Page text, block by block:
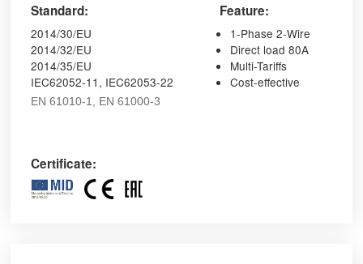
Standard:
2014/30/EU
2014/32/EU
2014/35/EU
IEC62052-11, IEC62053-22
EN 61010-1, EN 61000-3
Certificate:
Feature:
1-Phase 2-Wire
Direct load 80A
Multi-Tariffs
Cost-effective